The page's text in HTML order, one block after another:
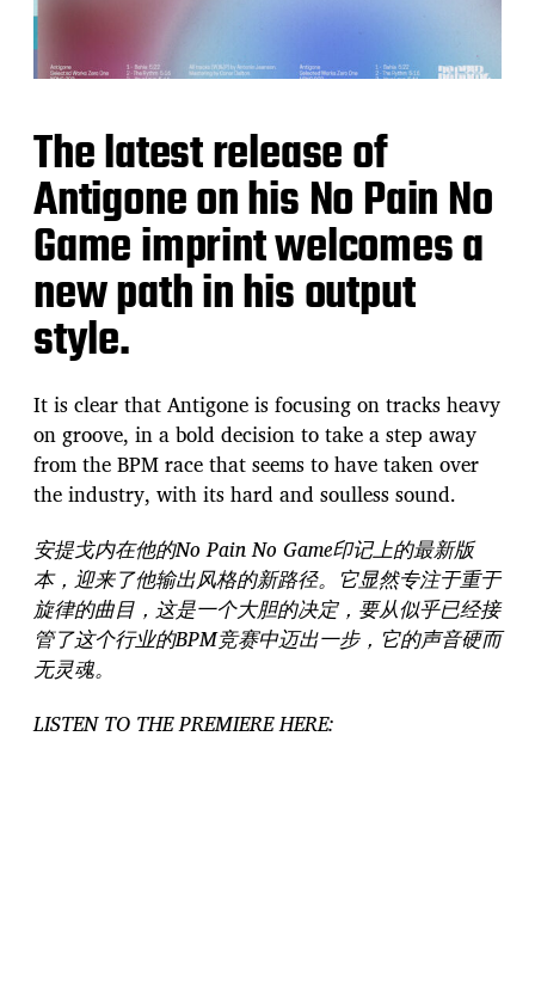
The latest release of
Antigone on his No Pain No
Game imprint welcomes a
new path in his output
style.
It is clear that Antigone is focusing on tracks heavy
on groove, in a bold decision to take a step away
from the BPM race that seems to have taken over
the industry, with its hard and soulless sound.
安提戈内在他的No Pain No Game印记上的最新版
本，迎来了他输出风格的新路径。它显然专注于重于
旋律的曲目，这是一个大胆的决定，要从似乎已经接
管了这个行业的BPM竞赛中迈出一步，它的声音硬而
无灵魂。
LISTEN TO THE PREMIERE HERE: